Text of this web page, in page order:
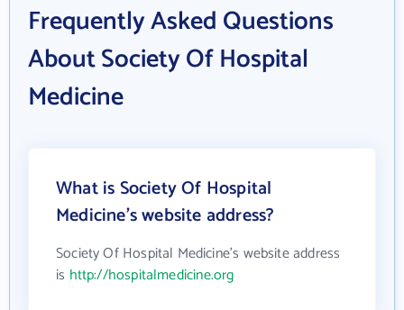
Frequently Asked Questions
About Society Of Hospital
Medicine
What is Society Of Hospital
Medicine's website address?
Society Of Hospital Medicine's website address
is http://hospitalmedicine.org